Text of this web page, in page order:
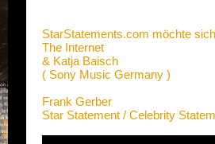
StarStatements.com möchte
The Internet
& Katja Baisch
( Sony Music Germany )
Frank Gerber
Star Statement / Celebrity